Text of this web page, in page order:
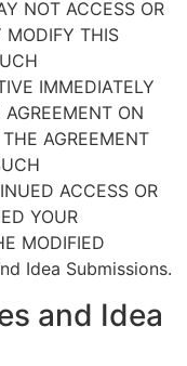
NOT ACCESS OR
THIS
IMMEDIATELY
ON
AGREEMENT
ACCESS OR
YOUR
MODIFIED
Idea Submissions.
and Idea